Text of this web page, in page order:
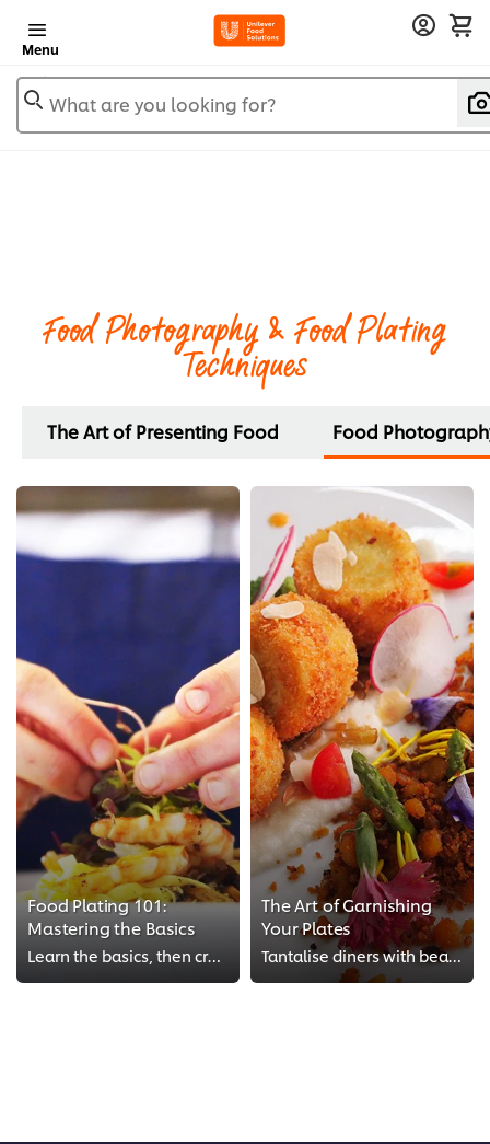
Menu
What are you looking for?
Food Photography & Food Plating
Techniques
The Art of Presenting Food Food
Food Plating 101:
Mastering the Basics
Learn the basics, then create your own works of culinary art.
The Art of Garnishing
Your Plates
Tantalise diners with beautiful garnishes, sauces and ingredients.